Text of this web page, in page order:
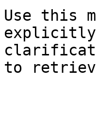
Use this
explicitly